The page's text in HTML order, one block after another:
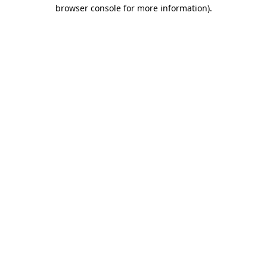
browser console for more information).